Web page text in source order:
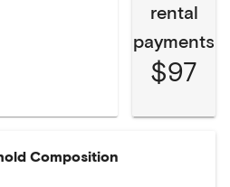
rental
payments
$97
Composition